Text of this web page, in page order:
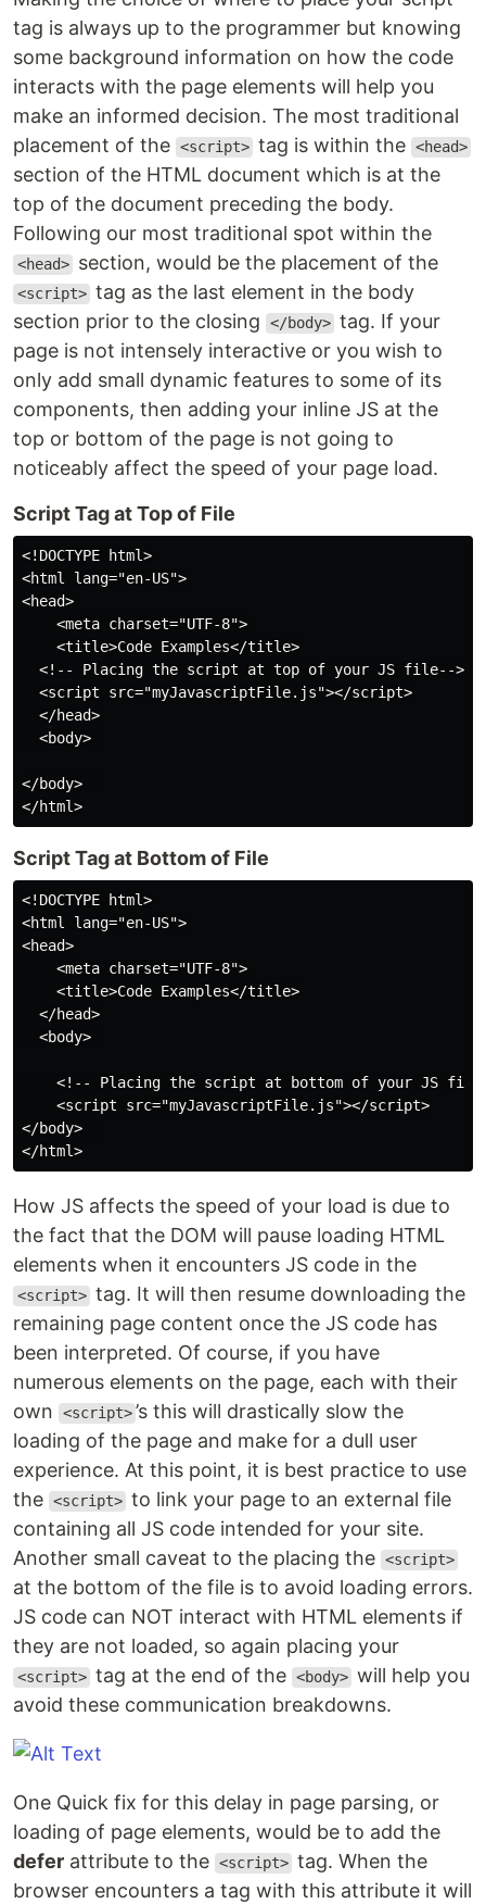
tag is always up to the programmer but knowing
some background information on how the code
interacts with the page elements will help you
make an informed decision. The most traditional
placement of the <script> tag is within the <head>
section of the HTML document which is at the
top of the document preceding the body.
Following our most traditional spot within the
<head> section, would be the placement of the
<script> tag as the last element in the body
section prior to the closing
</body> tag. If your
page is not intensely interactive or you wish to
only add small dynamic features to some of its
components, then adding your inline JS at the
top or bottom of the page is not going to
noticeably affect the speed of your page load.
Script Tag at Top of File
<!DOCTYPE html>
<html lang="en-US">
<head>
    <meta charset="UTF-8">
    <title>Code Examples</title>
  <!-- Placing the script at top of your JS file-->
  <script src="myJavascriptFile.js"></script>
  </head>
  <body>
</body>
Script Tag at Bottom of File
<!DOCTYPE html>
<html lang="en-US">
<head>
    <meta charset="UTF-8">
    <title>Code Examples</title>
  </head>
  <body>
<!-- Placing the script at bottom of your JS
    <script src="myJavascriptFile.js"></script>
</body>
How JS affects the speed of your load is due to
the fact that the DOM will pause loading HTML
elements when it encounters JS code in the
<script> tag. It will then resume downloading the
remaining page content once the JS code has
been interpreted. Of course, if you have
numerous elements on the page, each with their
own
<script> ’s this will drastically slow the
loading of the page and make for a dull user
experience. At this point, it is best practice to use
the <script> to link your page to an external file
containing all JS code intended for your site.
Another small caveat to the placing the <script>
at the bottom of the file is to avoid loading errors.
JS code can NOT interact with HTML elements if
they are not loaded, so again placing your
<script> tag at the end of the <body> will help you
avoid these communication breakdowns.
One Quick fix for this delay in page parsing, or
loading of page elements, would be to add the
defer attribute to the <script> tag. When the
browser encounters a tag with this attribute it will